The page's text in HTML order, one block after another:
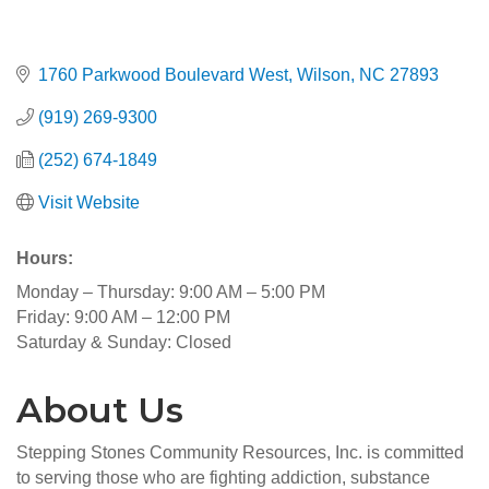
1760 Parkwood Boulevard West Wilson NC 27893
(919) 269-9300
(252) 674-1849
Visit Website
Hours:
Monday – Thursday: 9:00 AM – 5:00 PM
Friday: 9:00 AM – 12:00 PM
Saturday & Sunday: Closed
About Us
Stepping Stones Community Resources, Inc. is committed
to serving those who are fighting addiction, substance